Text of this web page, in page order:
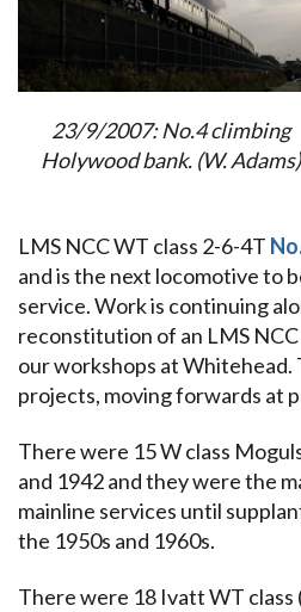
23/9/2007: No.4 climbing
Holywood bank. (W. Adams)
LMS NCC WT class 2-6-4T
and is the next locomotive to
service. Work is continuing
reconstitution of an LMS
our workshops at Whitehead.
projects, moving forwards at
There were 15 W class
and 1942 and they were the
mainline services until
the 1950s and 1960s.
There were 18 Ivatt WT class